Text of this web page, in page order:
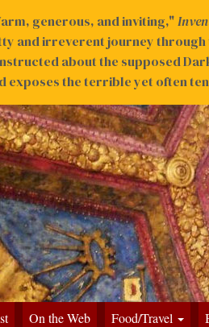
On the Web Food/Travel
generous, and inviting,"
and irreverent journey through
about the supposed
exposes the terrible yet often